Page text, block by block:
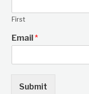
First
Email*
Submit